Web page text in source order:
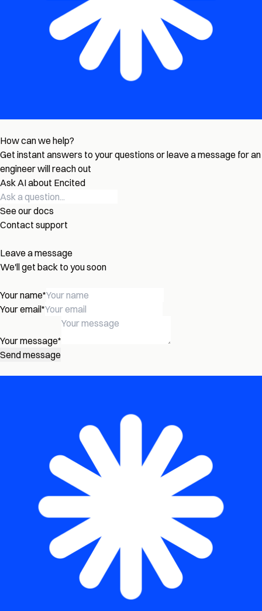
How can we help?
Get instant answers to your questions or leave a message for an
engineer will reach out
Ask AI about Encited
See our docs
Contact support
Leave a message
We'll get back to you soon
Your name*
Your email*
Your message*
Send message